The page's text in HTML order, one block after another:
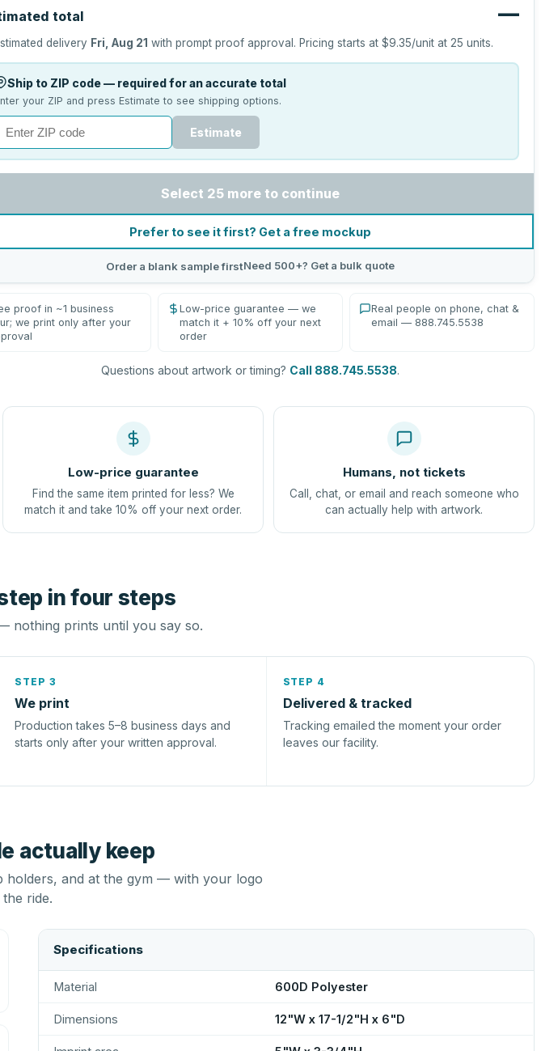
total —
delivery Fri, Aug 21 with prompt proof approval. Pricing starts at$9.35/unit at 25 units.
Ship to ZIP code — required for an accurate total
your ZIP and press Estimate to see shipping options.
Estimate
Select 25 more to continue
Prefer to see it first? Get a free mockup
Order a blank sample firstNeed 500+? Get a bulk quote
proof in ~1 business
we print only after your
Low-price guarantee — we
match it + 10% off your next
order
Real people on phone, chat &
email — 888.745.5538
Questions about artwork or timing? Call 888.745.5538.
Low-price guarantee
Find the same item printed for less? We
match it and take 10% off your next order.
Humans, not tickets
Call, chat, or email and reach someone who
can actually help with artwork.
in four steps
nothing prints until you say so.
STEP 3
We print
Production takes 5–8 business days and
starts only after your written approval.
STEP 4
Delivered & tracked
Tracking emailed the moment your order
leaves our facility.
actually keep
holders, and at the gym — with your logo
ride.
Specifications
Material 600D Polyester
Dimensions 12"W x 17-1/2"H x 6"D